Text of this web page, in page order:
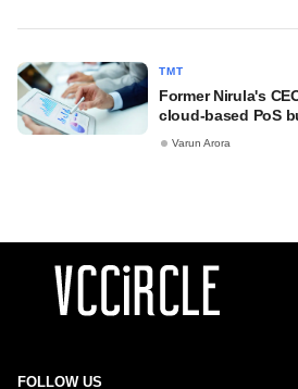
TMT
Former Nirula's
cloud-based PoS
Varun Arora
FOLLOW US